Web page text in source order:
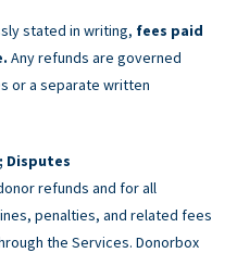
stated in writing, fees paid
Any refunds are governed
or a separate written
Disputes
refunds and for all
penalties, and related fees
the Services. Donorbox